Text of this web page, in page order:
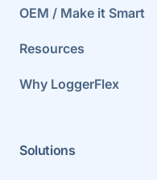
OEM / Make it Smart
Resources
Why LoggerFlex
Solutions